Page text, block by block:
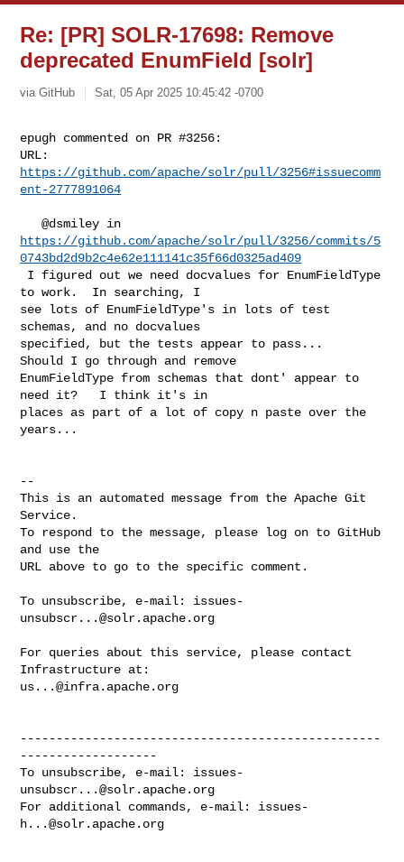
Re: [PR] SOLR-17698: Remove
deprecated EnumField [solr]
via GitHub Sat, 05 Apr 2025 10:45:42 -0700
epugh commented on PR #3256:
https://github.com/apache/solr/pull/3256#issuecomm
ent-2777891064
https://github.com/apache/solr/pull/3256/commits/5
0743bd2d9b2c4e62e111141c35f66d0325ad409
to work.  In searching, I
see lots of EnumFieldType's in lots of test
schemas, and no docvalues
specified, but the tests appear to pass...
Should I go through and remove
EnumFieldType from schemas that dont' appear to
need it?   I think it's in
places as part of a lot of copy n paste over the
years...
--
This is an automated message from the Apache Git
Service.
To respond to the message, please log on to GitHub
and use the
URL above to go to the specific comment.
To unsubscribe, e-mail: issues-
unsubscr...@solr.apache.org
For queries about this service, please contact
us...@infra.apache.org
--------------------------------------------------
-------------------
To unsubscribe, e-mail: issues-
unsubscr...@solr.apache.org
For additional commands, e-mail: issues-
h...@solr.apache.org